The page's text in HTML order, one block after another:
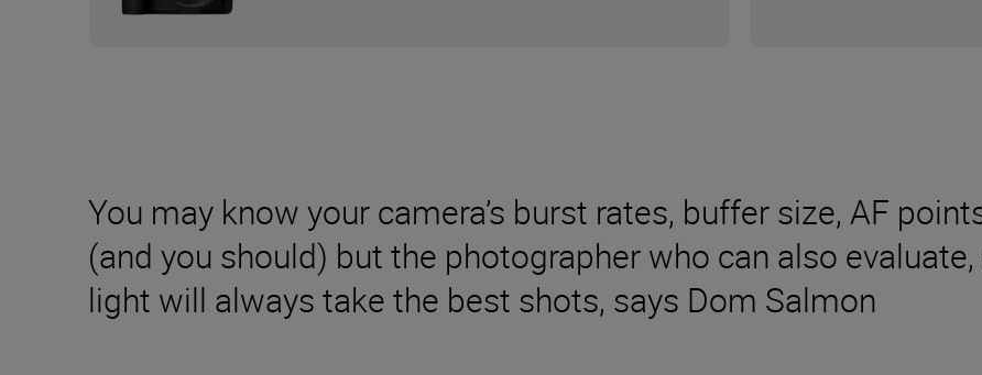
You may know your camera’s burst rates, buffer size, AF
(and you should) but the photographer who can also
light will always take the best shots, says Dom Salmon